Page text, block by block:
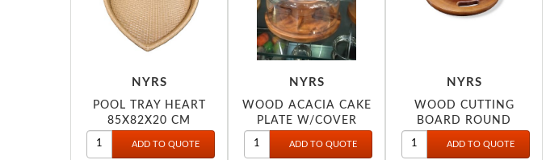
NYRS
POOL TRAY HEART
85X82X20 CM
NYRS
WOOD ACACIA CAKE
PLATE W/COVER
10.75
NYRS
WOOD CUTTING
BOARD ROUND
32CM